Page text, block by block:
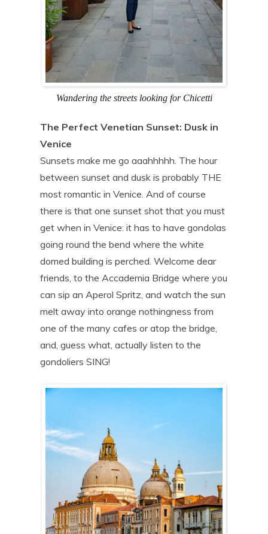
Wandering the streets looking for Chicetti
The Perfect Venetian Sunset: Dusk in
Venice
Sunsets make me go aaahhhhh. The hour
between sunset and dusk is probably THE
most romantic in Venice. And of course
there is that one sunset shot that you must
get when in Venice: it has to have gondolas
going round the bend where the white
domed building is perched. Welcome dear
friends, to the Accademia Bridge where you
can sip an Aperol Spritz, and watch the sun
melt away into orange nothingness from
one of the many cafes or atop the bridge,
and, guess what, actually listen to the
gondoliers SING!